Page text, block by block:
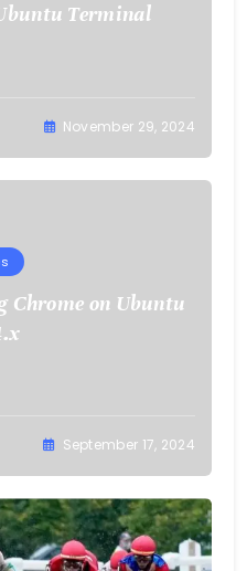
Terminal
November 29, 2024
Chrome on Ubuntu
September 17, 2024